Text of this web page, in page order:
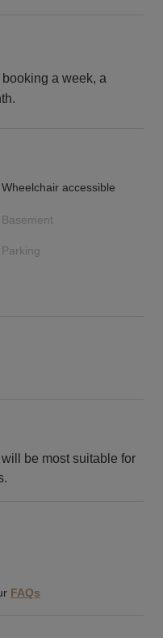
a week, a
Wheelchair accessible
Basement
Parking
be most suitable for
FAQs